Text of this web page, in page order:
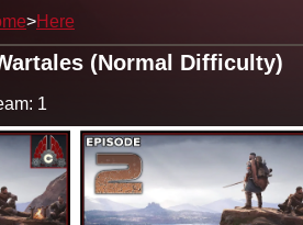
Here
(Normal Difficulty)
1